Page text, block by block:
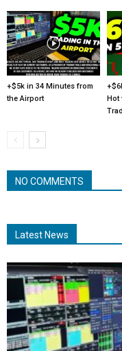
+$5k in 34 Minutes from
the Airport
Hot
NO COMMENTS
Latest News